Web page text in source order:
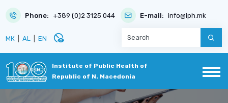
Phone: +389 (0)2 3125 044 E-mail: info@iph.mk
МК AL EN disabled_visible
Institute of Public Health of
Republic of N. Macedonia